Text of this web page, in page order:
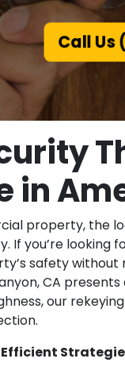
Call Us
in
property, the
If you’re looking
safety without
CA
our